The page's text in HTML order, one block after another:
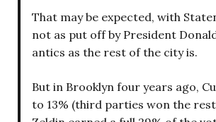
That may be expected, with
not as put off by President
antics as the rest of the city is.
But in Brooklyn four years ago,
to 13% (third parties won the